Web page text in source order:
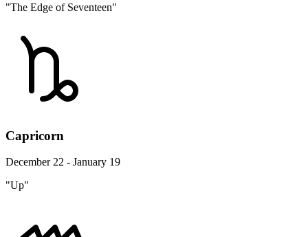
"The Edge of Seventeen"
Capricorn
December 22 - January 19
"Up"